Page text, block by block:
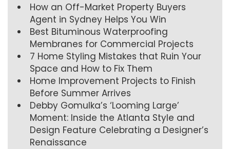
How an Off-Market Property Buyers
Agent in Sydney Helps You Win
Best Bituminous Waterproofing
Membranes for Commercial Projects
7 Home Styling Mistakes that Ruin Your
Space and How to Fix Them
Home Improvement Projects to Finish
Before Summer Arrives
Debby Gomulka’s ‘Looming Large’
Moment: Inside the Atlanta Style and
Design Feature Celebrating a Designer’s
Renaissance